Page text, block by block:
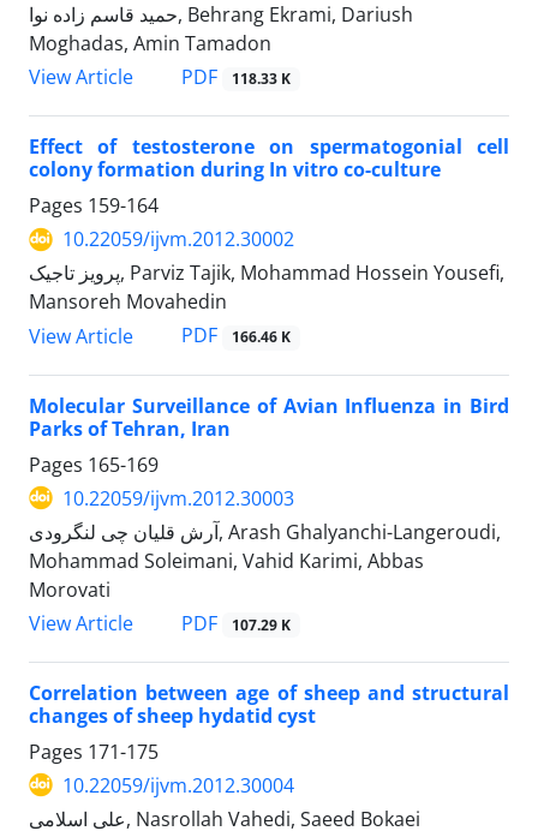
حمید قاسم زاده نوا, Behrang Ekrami, Dariush
Moghadas, Amin Tamadon
View Article
PDF 118.33 K
Effect of testosterone on spermatogonial cell
colony formation during In vitro co-culture
Pages 159-164
10.22059/ijvm.2012.30002
پرویز تاجیک, Parviz Tajik, Mohammad Hossein Yousefi,
Mansoreh Movahedin
View Article
PDF 166.46 K
Molecular Surveillance of Avian Influenza in Bird
Parks of Tehran, Iran
Pages 165-169
10.22059/ijvm.2012.30003
آرش قلیان چی لنگرودی, Arash Ghalyanchi-Langeroudi,
Mohammad Soleimani, Vahid Karimi, Abbas
Morovati
View Article
PDF 107.29 K
Correlation between age of sheep and structural
changes of sheep hydatid cyst
Pages 171-175
10.22059/ijvm.2012.30004
علی اسلامی, Nasrollah Vahedi, Saeed Bokaei